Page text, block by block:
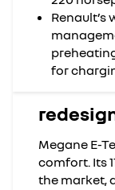
for
Megane E-
comfort. Its
the market,